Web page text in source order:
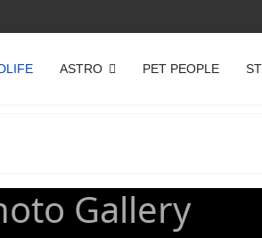
ASTRO PET PEOPLE
Gallery